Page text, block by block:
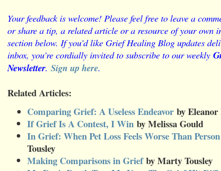
Your feedback is welcome! Please feel free to leave a
or share a tip, a related article or a resource of your own
section below. If you’d like Grief Healing Blog updates
inbox, you’re cordially invited to subscribe to our weekly
Newsletter. Sign up here.
Related Articles:
Comparing Grief: A Useless Endeavor by Eleanor
If Grief Is A Contest, I Win by Melissa Gould
In Grief: When Pet Loss Feels Worse Than
Tousley
Making Comparisons in Grief by Marty Tousley